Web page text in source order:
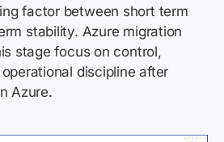
factor between short term
stability. Azure migration
stage focus on control,
discipline after
Azure.